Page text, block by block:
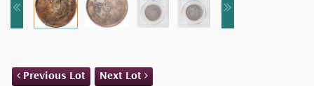
Previous Lot Next Lot